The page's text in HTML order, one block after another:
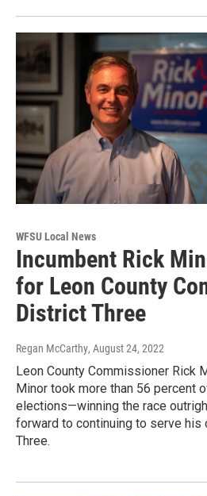
WFSU Local News
Incumbent Rick
for Leon County
District Three
Regan McCarthy, August 24, 2022
Leon County Commissioner Rick
Minor took more than 56 percent
elections—winning the race
forward to continuing to serve
Three.